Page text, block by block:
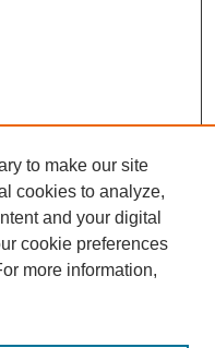
to make our site
cookies to analyze,
and your digital
cookie preferences
more information,